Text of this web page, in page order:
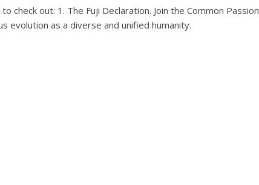
out: 1. The Fuji Declaration. Join the Common Passion
evolution as a diverse and unified humanity.